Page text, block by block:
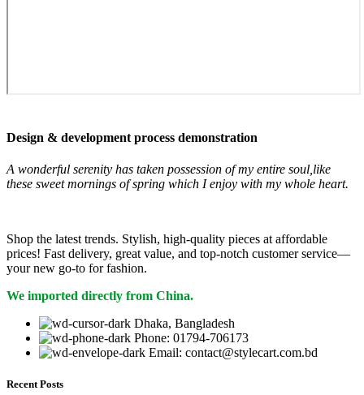
Design & development process demonstration
A wonderful serenity has taken possession of my entire soul,like
these sweet mornings of spring which I enjoy with my whole heart.
Shop the latest trends. Stylish, high-quality pieces at affordable
prices! Fast delivery, great value, and top-notch customer service—
your new go-to for fashion.
We imported directly from China.
Dhaka, Bangladesh
Phone: 01794-706173
Email: contact@stylecart.com.bd
Recent Posts